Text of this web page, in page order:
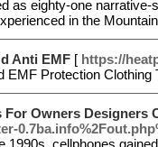
as eighty-one
in the
Anti EMF [ https://
EMF Protection
For Owners Designers
1990s, cellphones